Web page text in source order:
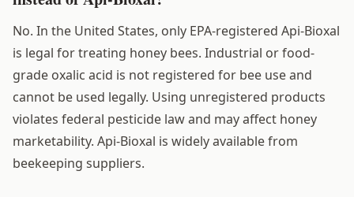
No. In the United States, only EPA-registered Api-Bioxal
is legal for treating honey bees. Industrial or food-
grade oxalic acid is not registered for bee use and
cannot be used legally. Using unregistered products
violates federal pesticide law and may affect honey
marketability. Api-Bioxal is widely available from
beekeeping suppliers.